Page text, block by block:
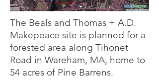
The Beals and Thomas + A.D.
Makepeace site is planned for a
forested area along Tihonet
Road in Wareham, MA, home to
54 acres of Pine Barrens.